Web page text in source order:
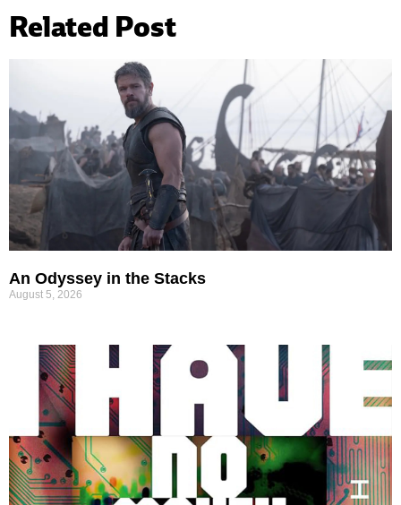
Related Post
An Odyssey in the Stacks
August 5, 2026